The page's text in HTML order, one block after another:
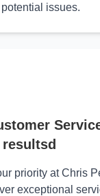
issues.
priority at Chris
exceptional